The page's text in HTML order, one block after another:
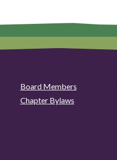
Board Members
Chapter Bylaws